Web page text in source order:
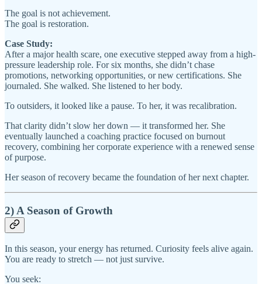
The goal is not achievement.
The goal is restoration.
Case Study:
After a major health scare, one executive stepped away from a high-
pressure leadership role. For six months, she didn’t chase
promotions, networking opportunities, or new certifications. She
journaled. She walked. She listened to her body.
To outsiders, it looked like a pause. To her, it was recalibration.
That clarity didn’t slow her down — it transformed her. She
eventually launched a coaching practice focused on burnout
recovery, combining her corporate experience with a renewed sense
of purpose.
Her season of recovery became the foundation of her next chapter.
2) A Season of Growth
In this season, your energy has returned. Curiosity feels alive again.
You are ready to stretch — not just survive.
You seek: